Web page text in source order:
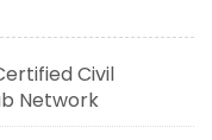
Civil
Network